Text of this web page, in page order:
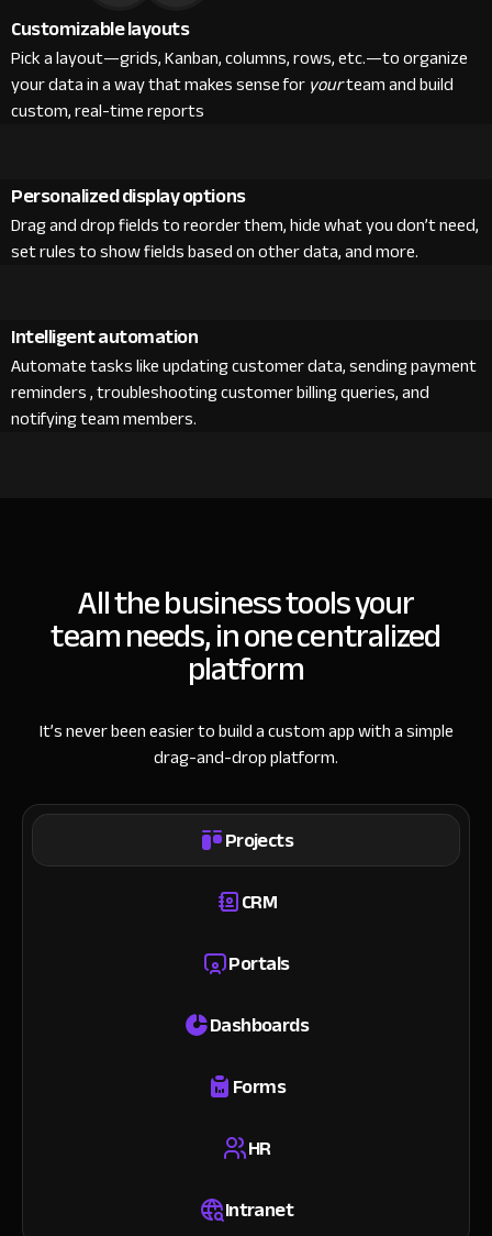
Customizable layouts
Pick a layout—grids, Kanban, columns, rows, etc.—to organize
your data in a way that makes sense foryourteam and build
custom, real-time reports
Personalized display options
Drag and drop fields to reorder them, hide what you don’t need,
set rules to show fields based on other data, and more.
Intelligent automation
Automate tasks like updating customer data, sending payment
reminders , troubleshooting customer billing queries, and
notifying team members.
All the business tools your
team needs, in one centralized
platform
It’s never been easier to build a custom app with a simple
drag-and-drop platform.
Projects
CRM
Portals
Dashboards
Forms
HR
Intranet